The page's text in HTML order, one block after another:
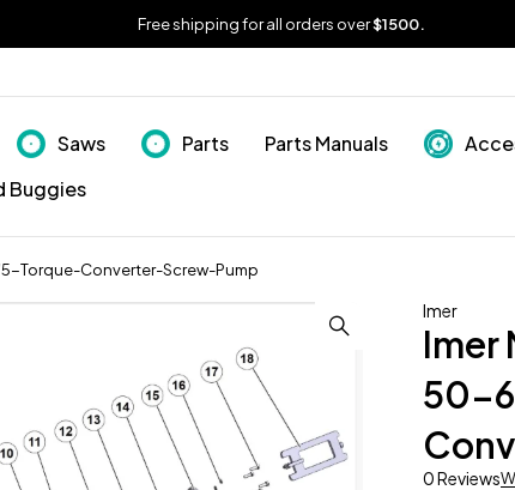
Free shipping for all orders over$1500.
Saws Parts Parts Manuals
Buggies
Torque-Converter-Screw-Pump
Imer
50-
0 Reviews